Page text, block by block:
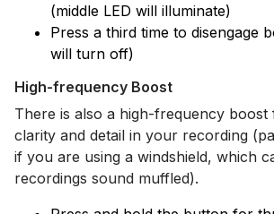
(middle LED will illuminate)
Press a third time to disengage
will turn off)
High-frequency Boost
There is also a high-frequency
clarity and detail in your recording
if you are using a windshield, which
recordings sound muffled).